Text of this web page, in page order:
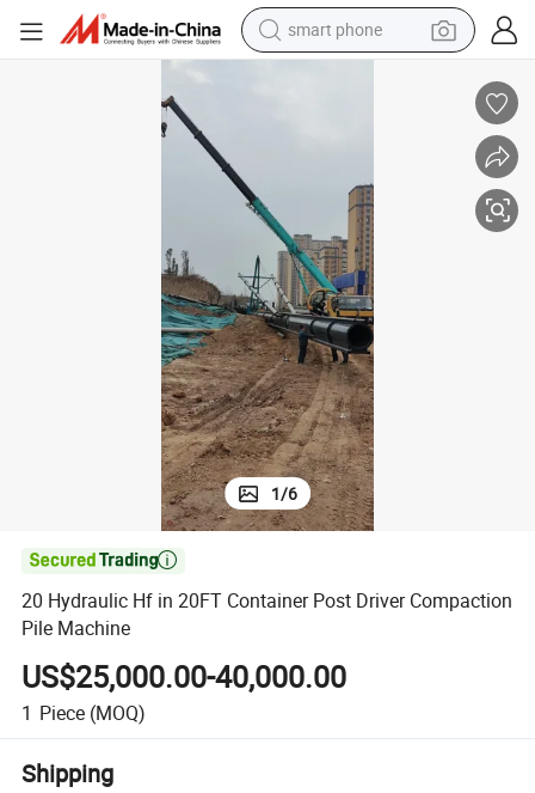
man watch
electric tricycle
shoulder bag
reagent
smart phone
1/6

20 Hydraulic Hf in 20FT Container Post Driver Compaction
Pile Machine
US$25,000.00-40,000.00
1 Piece (MOQ)
Shipping